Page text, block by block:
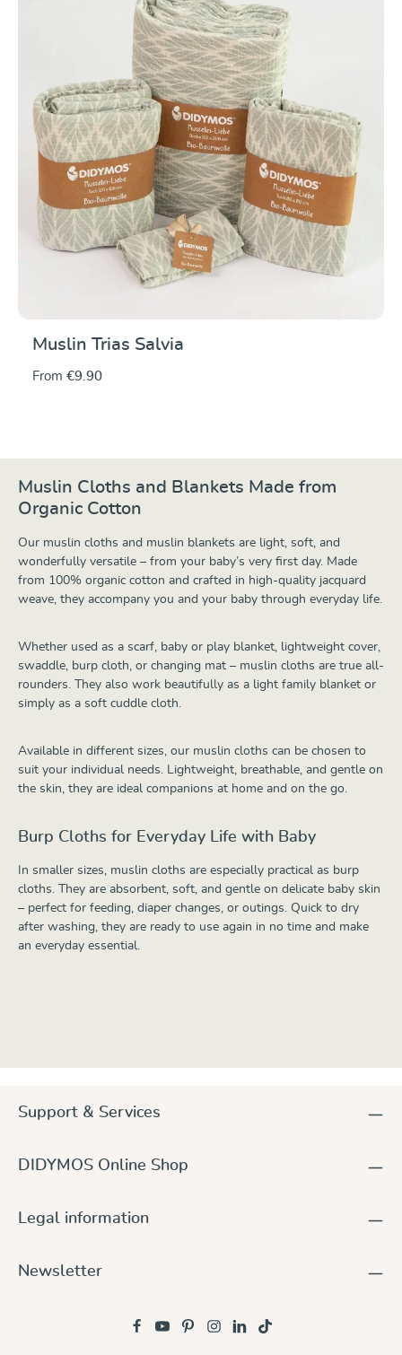
Muslin Trias Salvia
From €9.90
Muslin Cloths and Blankets Made from
Organic Cotton
Our muslin cloths and muslin blankets are light, soft, and
wonderfully versatile – from your baby’s very first day. Made
from 100% organic cotton and crafted in high-quality jacquard
weave, they accompany you and your baby through everyday life.
Whether used as a scarf, baby or play blanket, lightweight cover,
swaddle, burp cloth, or changing mat – muslin cloths are true all-
rounders. They also work beautifully as a light family blanket or
simply as a soft cuddle cloth.
Available in different sizes, our muslin cloths can be chosen to
suit your individual needs. Lightweight, breathable, and gentle on
the skin, they are ideal companions at home and on the go.
Burp Cloths for Everyday Life with Baby
In smaller sizes, muslin cloths are especially practical as burp
cloths. They are absorbent, soft, and gentle on delicate baby skin
– perfect for feeding, diaper changes, or outings. Quick to dry
after washing, they are ready to use again in no time and make
an everyday essential.
Support & Services
DIDYMOS Online Shop
Legal information
Newsletter